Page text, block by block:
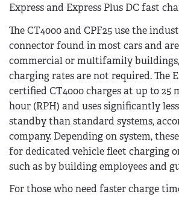
Express and Express Plus DC fast
The CT4000 and CPF25 use the
connector found in most cars and
commercial or multifamily
charging rates are not required. The
certified CT4000 charges at up to 25
hour (RPH) and uses significantly
standby than standard systems,
company. Depending on system,
for dedicated vehicle fleet charging
such as by building employees and
For those who need faster charge